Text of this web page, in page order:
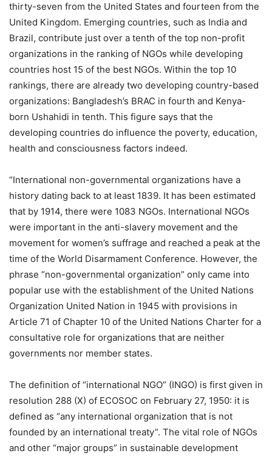
thirty-seven from the United States and fourteen from the
United Kingdom. Emerging countries, such as India and
Brazil, contribute just over a tenth of the top non-profit
organizations in the ranking of NGOs while developing
countries host 15 of the best NGOs. Within the top 10
rankings, there are already two developing country-based
organizations: Bangladesh’s BRAC in fourth and Kenya-
born Ushahidi in tenth. This figure says that the
developing countries do influence the poverty, education,
health and consciousness factors indeed.
“International non-governmental organizations have a
history dating back to at least 1839. It has been estimated
that by 1914, there were 1083 NGOs. International NGOs
were important in the anti-slavery movement and the
movement for women’s suffrage and reached a peak at the
time of the World Disarmament Conference. However, the
phrase “non-governmental organization” only came into
popular use with the establishment of the United Nations
Organization United Nation in 1945 with provisions in
Article 71 of Chapter 10 of the United Nations Charter for a
consultative role for organizations that are neither
governments nor member states.
The definition of “international NGO” (INGO) is first given in
resolution 288 (X) of ECOSOC on February 27, 1950: it is
defined as “any international organization that is not
founded by an international treaty”. The vital role of NGOs
and other “major groups” in sustainable development